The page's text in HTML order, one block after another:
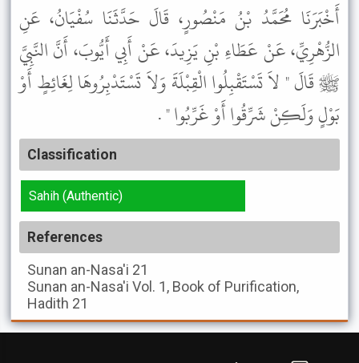
أَخْبَرَنَا مُحَمَّدُ بْنُ مَنْصُورٍ، قَالَ حَدَّثَنَا سُفْيَانُ، عَنِ
الزُّهْرِيِّ، عَنْ عَطَاءِ بْنِ يَزِيدَ، عَنْ أَبِي أَيُّوبَ، أَنَّ النَّبِيَّ
ﷺ قَالَ " لاَ تَسْتَقْبِلُوا الْقِبْلَةَ وَلاَ تَسْتَدْبِرُوهَا لِغَائِطٍ أَوْ
بَوْلٍ وَلَكِنْ شَرِّقُوا أَوْ غَرِّبُوا " .
Classification
Sahih (Authentic)
References
Sunan an-Nasa'i 21
Sunan an-Nasa'i Vol. 1, Book of Purification,
Hadith 21